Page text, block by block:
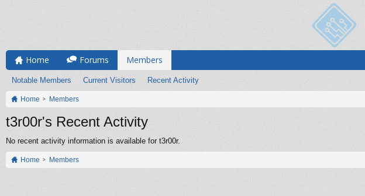
Home Forums Members
Notable Members Current Visitors Recent Activity
Home Members
t3r00r's Recent Activity
No recent activity information is available for t3r00r.
Home Members